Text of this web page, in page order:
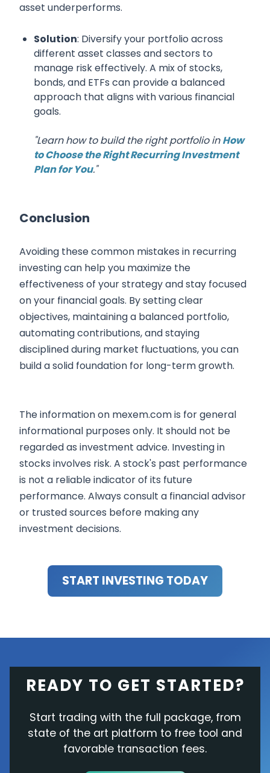
asset underperforms.
Solution: Diversify your portfolio across
different asset classes and sectors to
manage risk effectively. A mix of stocks,
bonds, and ETFs can provide a balanced
approach that aligns with various financial
goals.
"Learn how to build the right portfolio inHow
to Choose the Right Recurring Investment
Plan for You."
Conclusion
Avoiding these common mistakes in recurring
investing can help you maximize the
effectiveness of your strategy and stay focused
on your financial goals. By setting clear
objectives, maintaining a balanced portfolio,
automating contributions, and staying
disciplined during market fluctuations, you can
build a solid foundation for long-term growth.
The information on mexem.com is for general
informational purposes only. It should not be
regarded as investment advice. Investing in
stocks involves risk. A stock's past performance
is not a reliable indicator of its future
performance. Always consult a financial advisor
or trusted sources before making any
investment decisions.
START INVESTING TODAY
READY TO GET STARTED?
Start trading with the full package, from
state of the art platform to free tool and
favorable transaction fees.